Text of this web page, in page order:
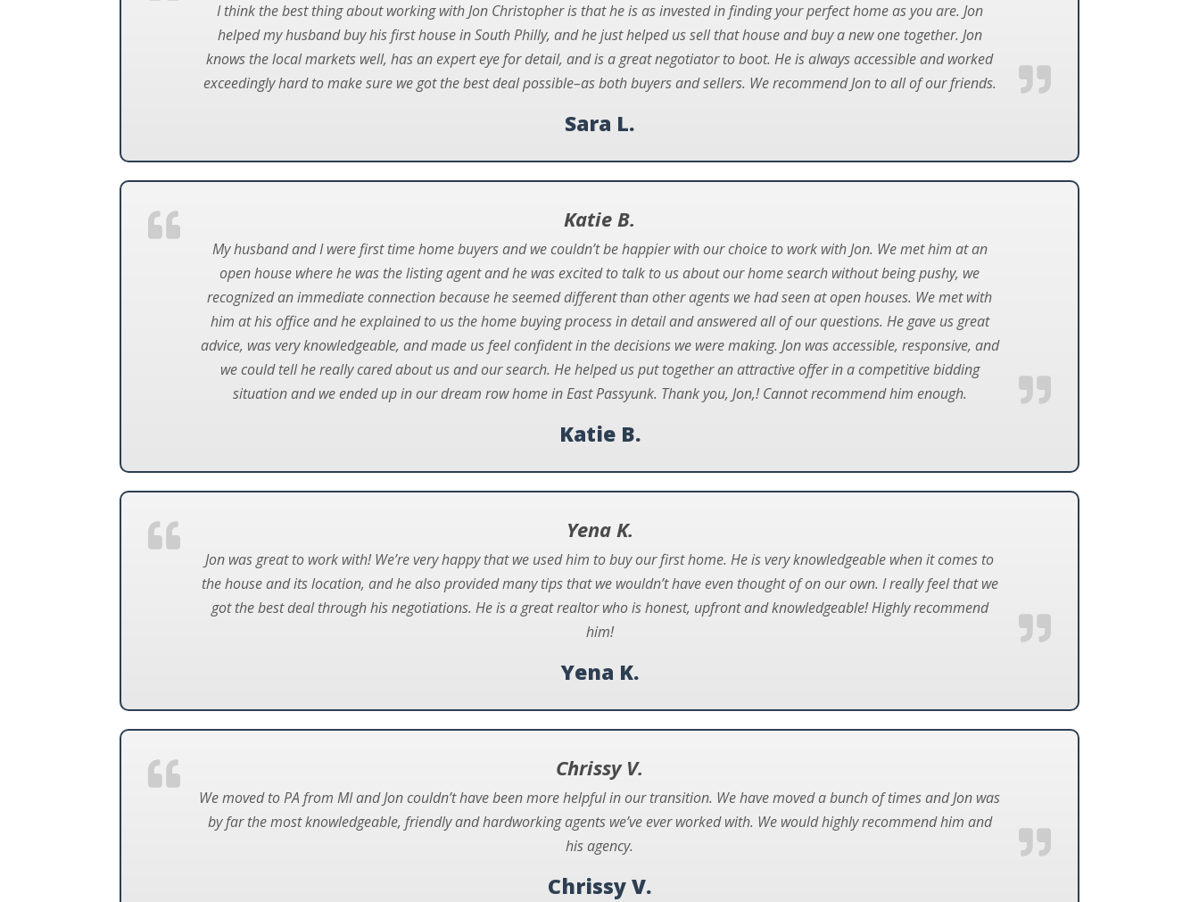
I think the best thing about working with Jon Christopher is that he is as invested in finding your perfect home as you are. Jon
helped my husband buy his first house in South Philly, and he just helped us sell that house and buy a new one together. Jon
knows the local markets well, has an expert eye for detail, and is a great negotiator to boot. He is always accessible and worked
exceedingly hard to make sure we got the best deal possible–as both buyers and sellers. We recommend Jon to all of our friends.
Sara L.
Katie B.
My husband and I were first time home buyers and we couldn’t be happier with our choice to work with Jon. We met him at an
open house where he was the listing agent and he was excited to talk to us about our home search without being pushy, we
recognized an immediate connection because he seemed different than other agents we had seen at open houses. We met with
him at his office and he explained to us the home buying process in detail and answered all of our questions. He gave us great
advice, was very knowledgeable, and made us feel confident in the decisions we were making. Jon was accessible, responsive, and
we could tell he really cared about us and our search. He helped us put together an attractive offer in a competitive bidding
situation and we ended up in our dream row home in East Passyunk. Thank you, Jon,! Cannot recommend him enough.
Katie B.
Yena K.
Jon was great to work with! We’re very happy that we used him to buy our first home. He is very knowledgeable when it comes to
the house and its location, and he also provided many tips that we wouldn’t have even thought of on our own. I really feel that we
got the best deal through his negotiations. He is a great realtor who is honest, upfront and knowledgeable! Highly recommend
him!
Yena K.
Chrissy V.
We moved to PA from MI and Jon couldn’t have been more helpful in our transition. We have moved a bunch of times and Jon was
by far the most knowledgeable, friendly and hardworking agents we’ve ever worked with. We would highly recommend him and
his agency.
Chrissy V.